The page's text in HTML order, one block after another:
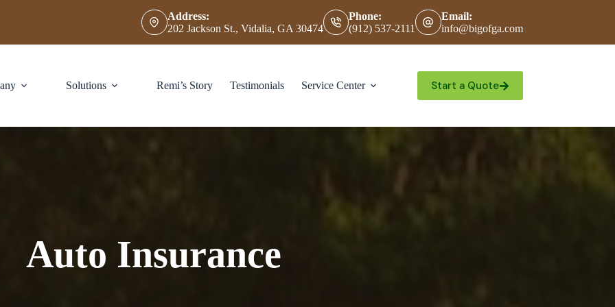
Address:
202 Jackson St., Vidalia, GA 30474
Phone:
(912) 537-2111
Email:
info@bigofga.com
Solutions Remi’s Story Testimonials Service Center Contact
Start a Quote
Auto Insurance